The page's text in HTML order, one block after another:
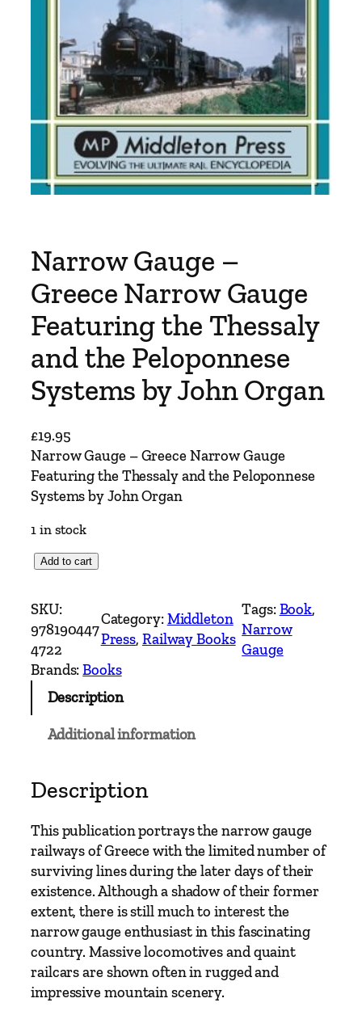
Narrow Gauge –
Greece Narrow Gauge
Featuring the Thessaly
and the Peloponnese
Systems by John Organ
£19.95
Narrow Gauge – Greece Narrow Gauge
Featuring the Thessaly and the Peloponnese
Systems by John Organ
1 in stock
N
r
r
o
w
G
–
r
e
e
c
e
N
a
r
r
Add to cart
SKU:
978190447
4722
Category:Middleton
Press, Railway Books
Tags:Book
Narrow
Gauge
Brands:Books
Description
Additional information
Description
This publication portrays the narrow gauge
railways of Greece with the limited number of
surviving lines during the later days of their
existence. Although a shadow of their former
extent, there is still much to interest the
narrow gauge enthusiast in this fascinating
country. Massive locomotives and quaint
railcars are shown often in rugged and
impressive mountain scenery.